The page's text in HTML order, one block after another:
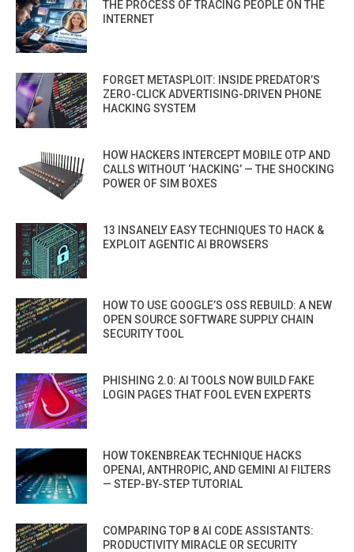
THE PROCESS OF TRACING PEOPLE ON THE
INTERNET
FORGET METASPLOIT: INSIDE PREDATOR’S
ZERO-CLICK ADVERTISING-DRIVEN PHONE
HACKING SYSTEM
HOW HACKERS INTERCEPT MOBILE OTP AND
CALLS WITHOUT ‘HACKING’ — THE SHOCKING
POWER OF SIM BOXES
13 INSANELY EASY TECHNIQUES TO HACK &
EXPLOIT AGENTIC AI BROWSERS
HOW TO USE GOOGLE’S OSS REBUILD: A NEW
OPEN SOURCE SOFTWARE SUPPLY CHAIN
SECURITY TOOL
PHISHING 2.0: AI TOOLS NOW BUILD FAKE
LOGIN PAGES THAT FOOL EVEN EXPERTS
HOW TOKENBREAK TECHNIQUE HACKS
OPENAI, ANTHROPIC, AND GEMINI AI FILTERS
— STEP-BY-STEP TUTORIAL
COMPARING TOP 8 AI CODE ASSISTANTS:
PRODUCTIVITY MIRACLE OR SECURITY